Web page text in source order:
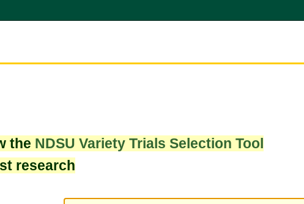
the NDSU Variety Trials Selection Tool
research